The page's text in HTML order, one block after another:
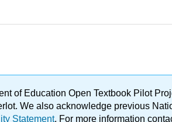
of Education Open Textbook Pilot
We also acknowledge previous
Statement. For more information